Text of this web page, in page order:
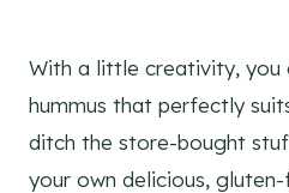
With a little creativity, you
hummus that perfectly
ditch the store-bought
your own delicious,